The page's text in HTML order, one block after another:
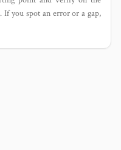
If you spot an error or a gap,